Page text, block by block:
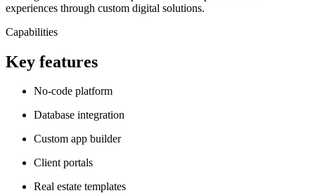
experiences through custom digital solutions.
Capabilities
Key features
No-code platform
Database integration
Custom app builder
Client portals
Real estate templates